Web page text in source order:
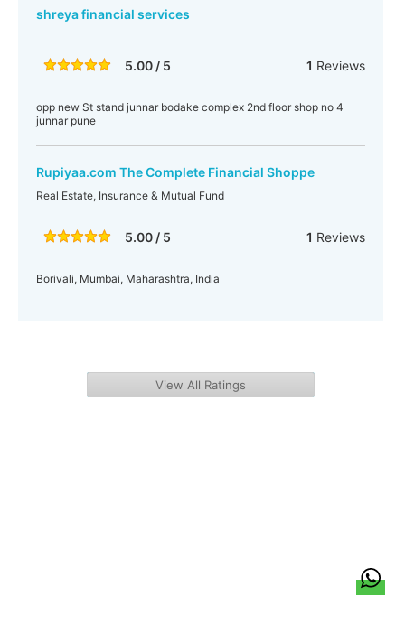
shreya financial services
5.00 / 5 1 Reviews
opp new St stand junnar bodake complex 2nd floor shop no 4
junnar pune
Rupiyaa.com The Complete Financial Shoppe
Real Estate, Insurance & Mutual Fund
5.00 / 5 1 Reviews
Borivali, Mumbai, Maharashtra, India
View All Ratings
Team